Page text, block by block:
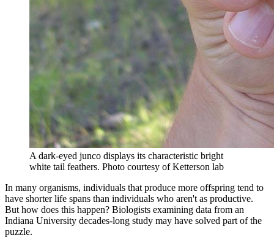
A dark-eyed junco displays its characteristic bright
white tail feathers. Photo courtesy of Ketterson lab
In many organisms, individuals that produce more offspring tend to
have shorter life spans than individuals who aren't as productive.
But how does this happen? Biologists examining data from an
Indiana University decades-long study may have solved part of the
puzzle.